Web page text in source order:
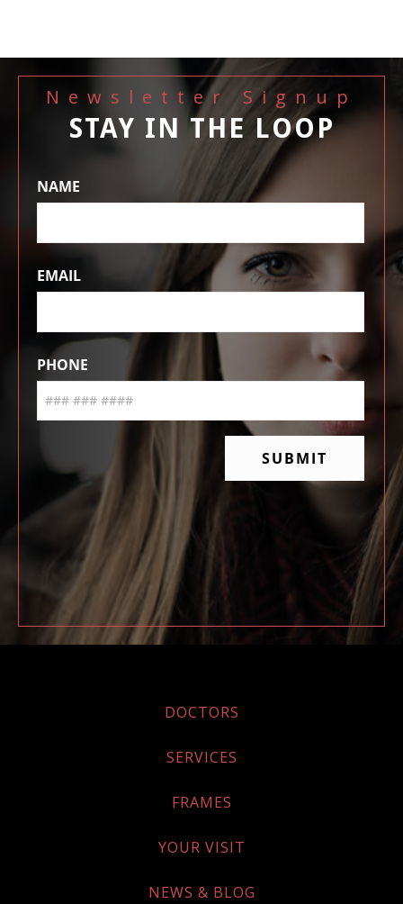
Newsletter Signup
STAY IN THE LOOP
DOCTORS
SERVICES
FRAMES
YOUR VISIT
NEWS & BLOG